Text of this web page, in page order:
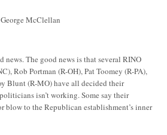
McClellan
news. The good news is that several RINO
Rob Portman (R-OH), Pat Toomey (R-PA),
Blunt (R-MO) have all decided their
isn’t working. Some say their
blow to the Republican establishment’s inner